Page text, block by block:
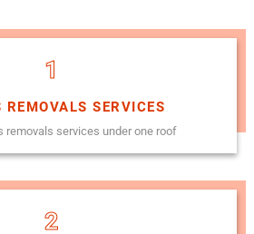
1
REMOVALS SERVICES
removals services under one roof
2